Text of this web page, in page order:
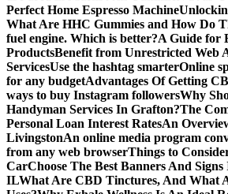
Perfect Home Espresso Machine
What Are HHC Gummies and How Do
fuel engine. Which is better?A Guide for
ProductsBenefit from Unrestricted Web
ServicesUse the hashtag smarterOnline
for any budgetAdvantages Of Getting
ways to buy Instagram followersWhy
Handyman Services In Grafton?The
Personal Loan Interest RatesAn
LivingstonAn online media program
from any web browserThings to
CarChoose The Best Banners And
ILWhat Are CBD Tinctures, And What